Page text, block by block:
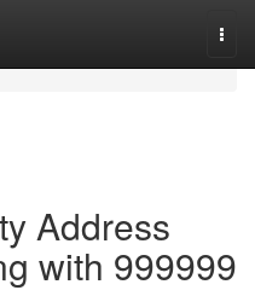
Address
with 999999